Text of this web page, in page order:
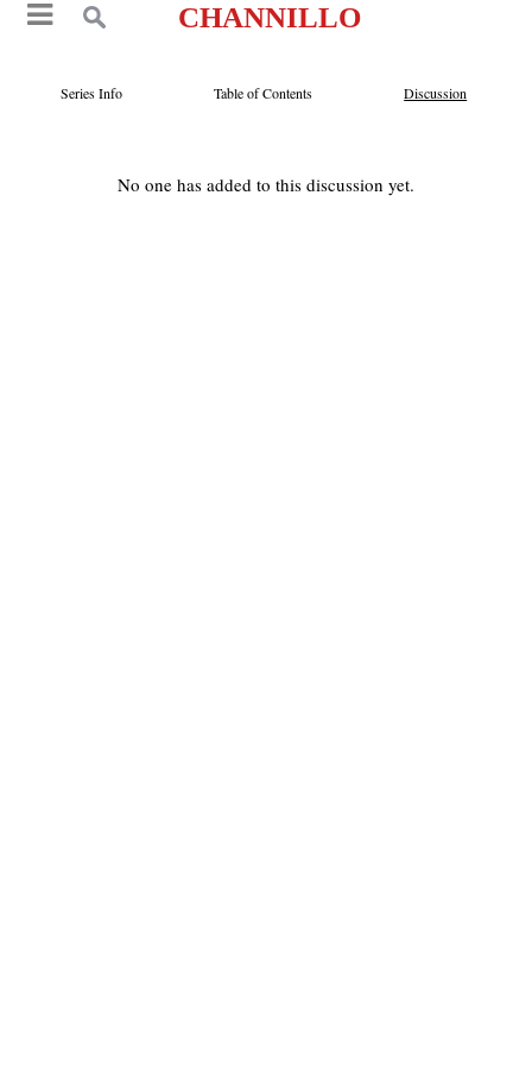
CHANNILLO
Series Info Table of Contents Discussion
No one has added to this discussion yet.